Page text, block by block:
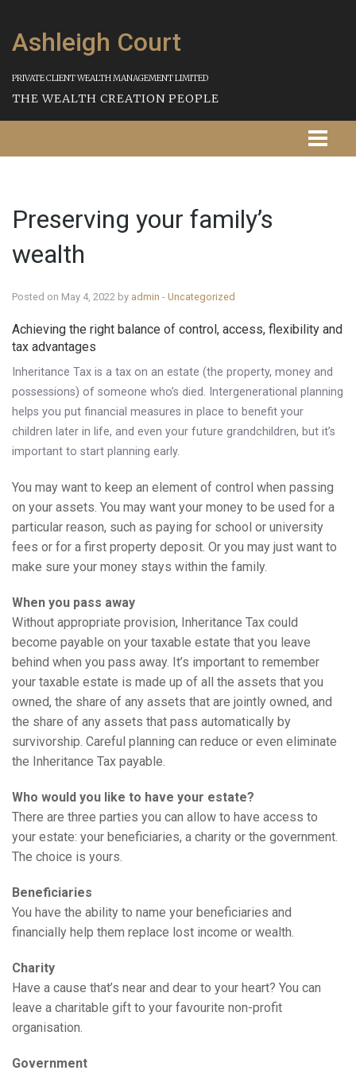
Ashleigh Court
PRIVATE CLIENT WEALTH MANAGEMENT LIMITED
THE WEALTH CREATION PEOPLE
About Us
Our Services
Strategies
Our Process
Knowledge Centre
Financial News
Contact Us
Preserving your family’s
wealth
Posted on May 4, 2022 by admin - Uncategorized
Achieving the right balance of control, access, flexibility and
tax advantages
Inheritance Tax is a tax on an estate (the property, money and
possessions) of someone who’s died. Intergenerational planning
helps you put financial measures in place to benefit your
children later in life, and even your future grandchildren, but it’s
important to start planning early.
You may want to keep an element of control when passing
on your assets. You may want your money to be used for a
particular reason, such as paying for school or university
fees or for a first property deposit. Or you may just want to
make sure your money stays within the family.
When you pass away
Without appropriate provision, Inheritance Tax could
become payable on your taxable estate that you leave
behind when you pass away. It’s important to remember
your taxable estate is made up of all the assets that you
owned, the share of any assets that are jointly owned, and
the share of any assets that pass automatically by
survivorship. Careful planning can reduce or even eliminate
the Inheritance Tax payable.
Who would you like to have your estate?
There are three parties you can allow to have access to
your estate: your beneficiaries, a charity or the government.
The choice is yours.
Beneficiaries
You have the ability to name your beneficiaries and
financially help them replace lost income or wealth.
Charity
Have a cause that’s near and dear to your heart? You can
leave a charitable gift to your favourite non-profit
organisation.
Government